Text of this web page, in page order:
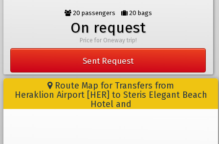
20 passengers 20 bags
On request
Price for Oneway trip!
Sent Request
Route Map for Transfers from
Heraklion Airport [HER] to Steris Elegant Beach
Hotel and